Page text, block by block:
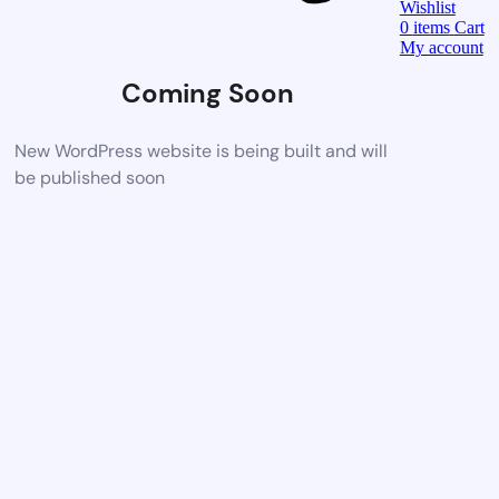
Coming Soon
New WordPress website is being built and will
be published soon
Wishlist
0 items Cart
My account